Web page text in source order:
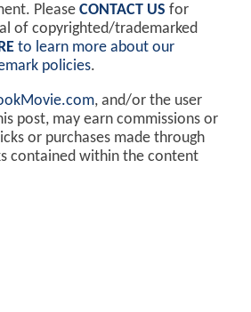
Please CONTACT US for
of copyrighted/trademarked
to learn more about our
policies.
, and/or the user
post, may earn commissions or
or purchases made through
contained within the content